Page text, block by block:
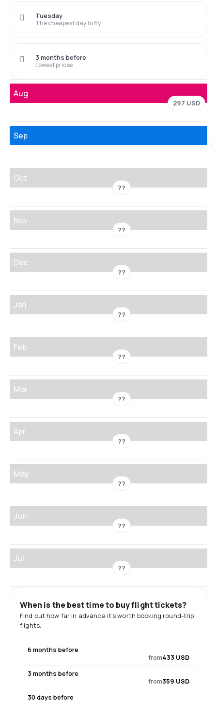
The cheapest day to fly
Tuesday
Lowest prices
3 months before
Aug
297 USD
Sep
Oct
??
Nov
??
Dec
??
Jan
??
Feb
??
Mar
??
Apr
??
May
??
Jun
??
Jul
??
When is the best time to buy flight tickets?
Find out how far in advance it's worth booking round-trip
flights.
6 months before
from433 USD
3 months before
from359 USD
30 days before